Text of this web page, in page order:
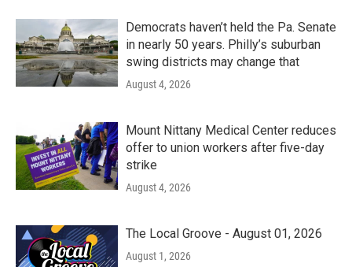
Democrats haven’t held the Pa. Senate
in nearly 50 years. Philly’s suburban
swing districts may change that
August 4, 2026
Mount Nittany Medical Center reduces
offer to union workers after five-day
strike
August 4, 2026
The Local Groove - August 01, 2026
August 1, 2026